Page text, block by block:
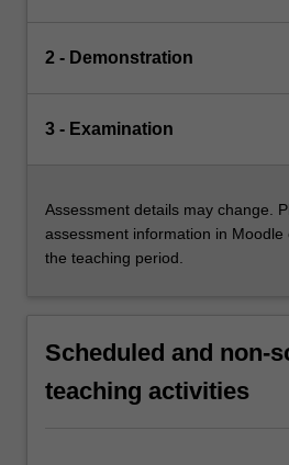
2 - Demonstration
3 - Examination
Assessment details may change.
assessment information in
the teaching period.
Scheduled and non-
teaching activities